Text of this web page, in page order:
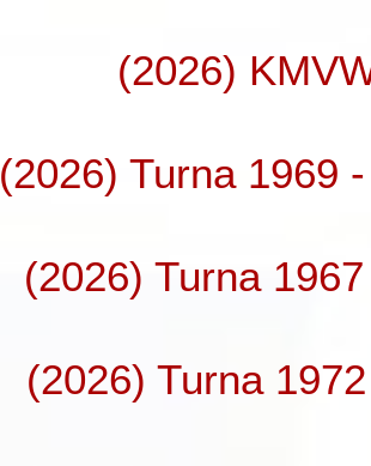
(2026)
(2026) Turna 1969
(2026) Turna
(2026) Turna